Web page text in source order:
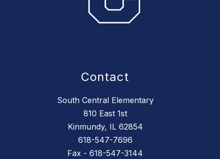
Contact
South Central Elementary
810 East 1st
Kinmundy, IL 62854
618-547-7696
Fax - 618-547-3144